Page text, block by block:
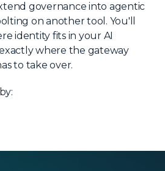
Continuous Identity
Passkeys + Wallets
Non-Human & Agentic
AI Identity
governance into agentic
on another tool. You'll
identity fits in your AI
where the gateway
to take over.